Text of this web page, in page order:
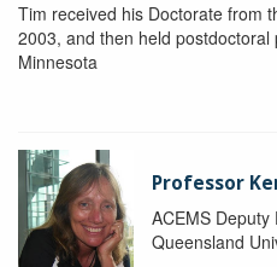
Tim received his Doctorate from
2003, and then held
Minnesota
Professor
ACEMS
Queensland